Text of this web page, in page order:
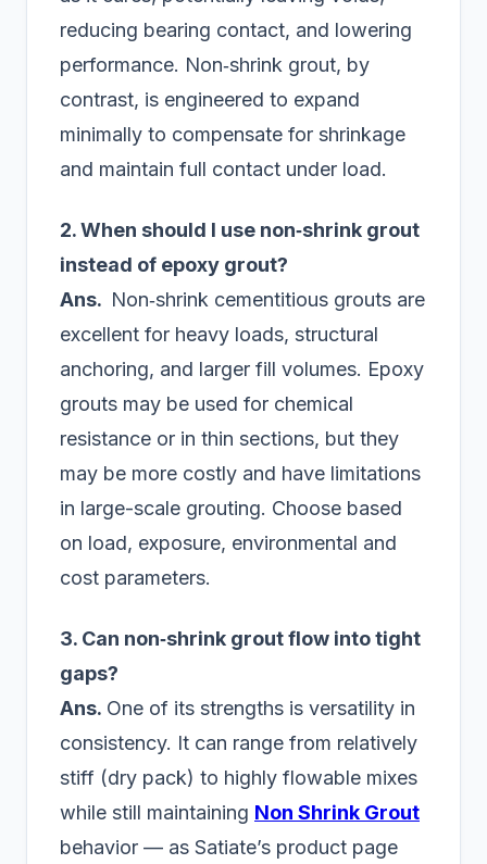
reducing bearing contact, and lowering
performance. Non‑shrink grout, by
contrast, is engineered to expand
minimally to compensate for shrinkage
and maintain full contact under load.
2. When should I use non‑shrink grout
instead of epoxy grout?
Ans. Non‑shrink cementitious grouts are
excellent for heavy loads, structural
anchoring, and larger fill volumes. Epoxy
grouts may be used for chemical
resistance or in thin sections, but they
may be more costly and have limitations
in large-scale grouting. Choose based
on load, exposure, environmental and
cost parameters.
3. Can non‑shrink grout flow into tight
gaps?
Ans. One of its strengths is versatility in
consistency. It can range from relatively
stiff (dry pack) to highly flowable mixes
while still maintaining Non Shrink Grout
behavior — as Satiate’s product page